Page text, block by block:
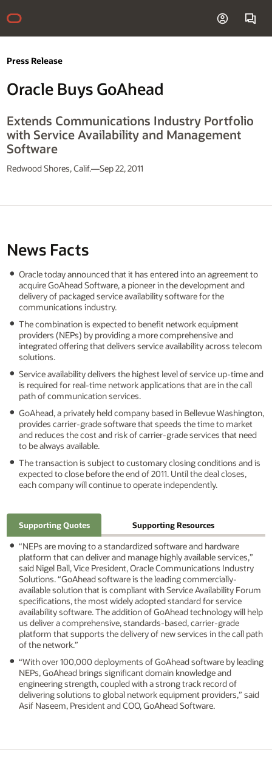
Press Release
Oracle Buys GoAhead
Extends Communications Industry Portfolio
with Service Availability and Management
Software
Redwood Shores, Calif.—Sep 22, 2011
News Facts
Oracle today announced that it has entered into an agreement to
acquire GoAhead Software, a pioneer in the development and
delivery of packaged service availability software for the
communications industry.
The combination is expected to benefit network equipment
providers (NEPs) by providing a more comprehensive and
integrated offering that delivers service availability across telecom
solutions.
Service availability delivers the highest level of service up-time and
is required for real-time network applications that are in the call
path of communication services.
GoAhead, a privately held company based in Bellevue Washington,
provides carrier-grade software that speeds the time to market
and reduces the cost and risk of carrier-grade services that need
to be always available.
The transaction is subject to customary closing conditions and is
expected to close before the end of 2011. Until the deal closes,
each company will continue to operate independently.
Supporting Quotes Supporting Resources
“NEPs are moving to a standardized software and hardware
platform that can deliver and manage highly available services,”
said Nigel Ball, Vice President, Oracle Communications Industry
Solutions. “GoAhead software is the leading commercially-
available solution that is compliant with Service Availability Forum
specifications, the most widely adopted standard for service
availability software. The addition of GoAhead technology will help
us deliver a comprehensive, standards-based, carrier-grade
platform that supports the delivery of new services in the call path
of the network.”
“With over 100,000 deployments of GoAhead software by leading
NEPs, GoAhead brings significant domain knowledge and
engineering strength, coupled with a strong track record of
delivering solutions to global network equipment providers,” said
Asif Naseem, President and COO, GoAhead Software.